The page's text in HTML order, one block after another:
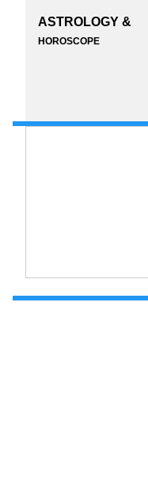
ASTROLOGY &
HOROSCOPE